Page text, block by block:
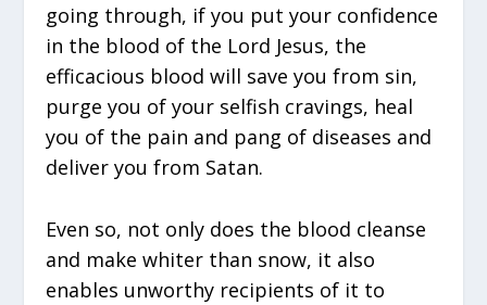
going through, if you put your confidence
in the blood of the Lord Jesus, the
efficacious blood will save you from sin,
purge you of your selfish cravings, heal
you of the pain and pang of diseases and
deliver you from Satan.
Even so, not only does the blood cleanse
and make whiter than snow, it also
enables unworthy recipients of it to